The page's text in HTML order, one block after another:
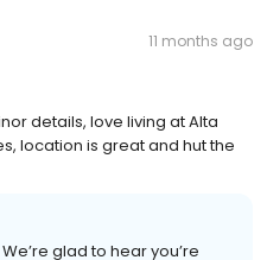
11 months ago
details, love living at Alta
location is great and hut the
glad to hear you’re